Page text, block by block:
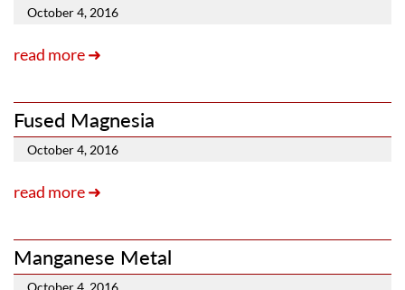
October 4, 2016
read more ➜
Fused Magnesia
October 4, 2016
read more ➜
Manganese Metal
October 4, 2016